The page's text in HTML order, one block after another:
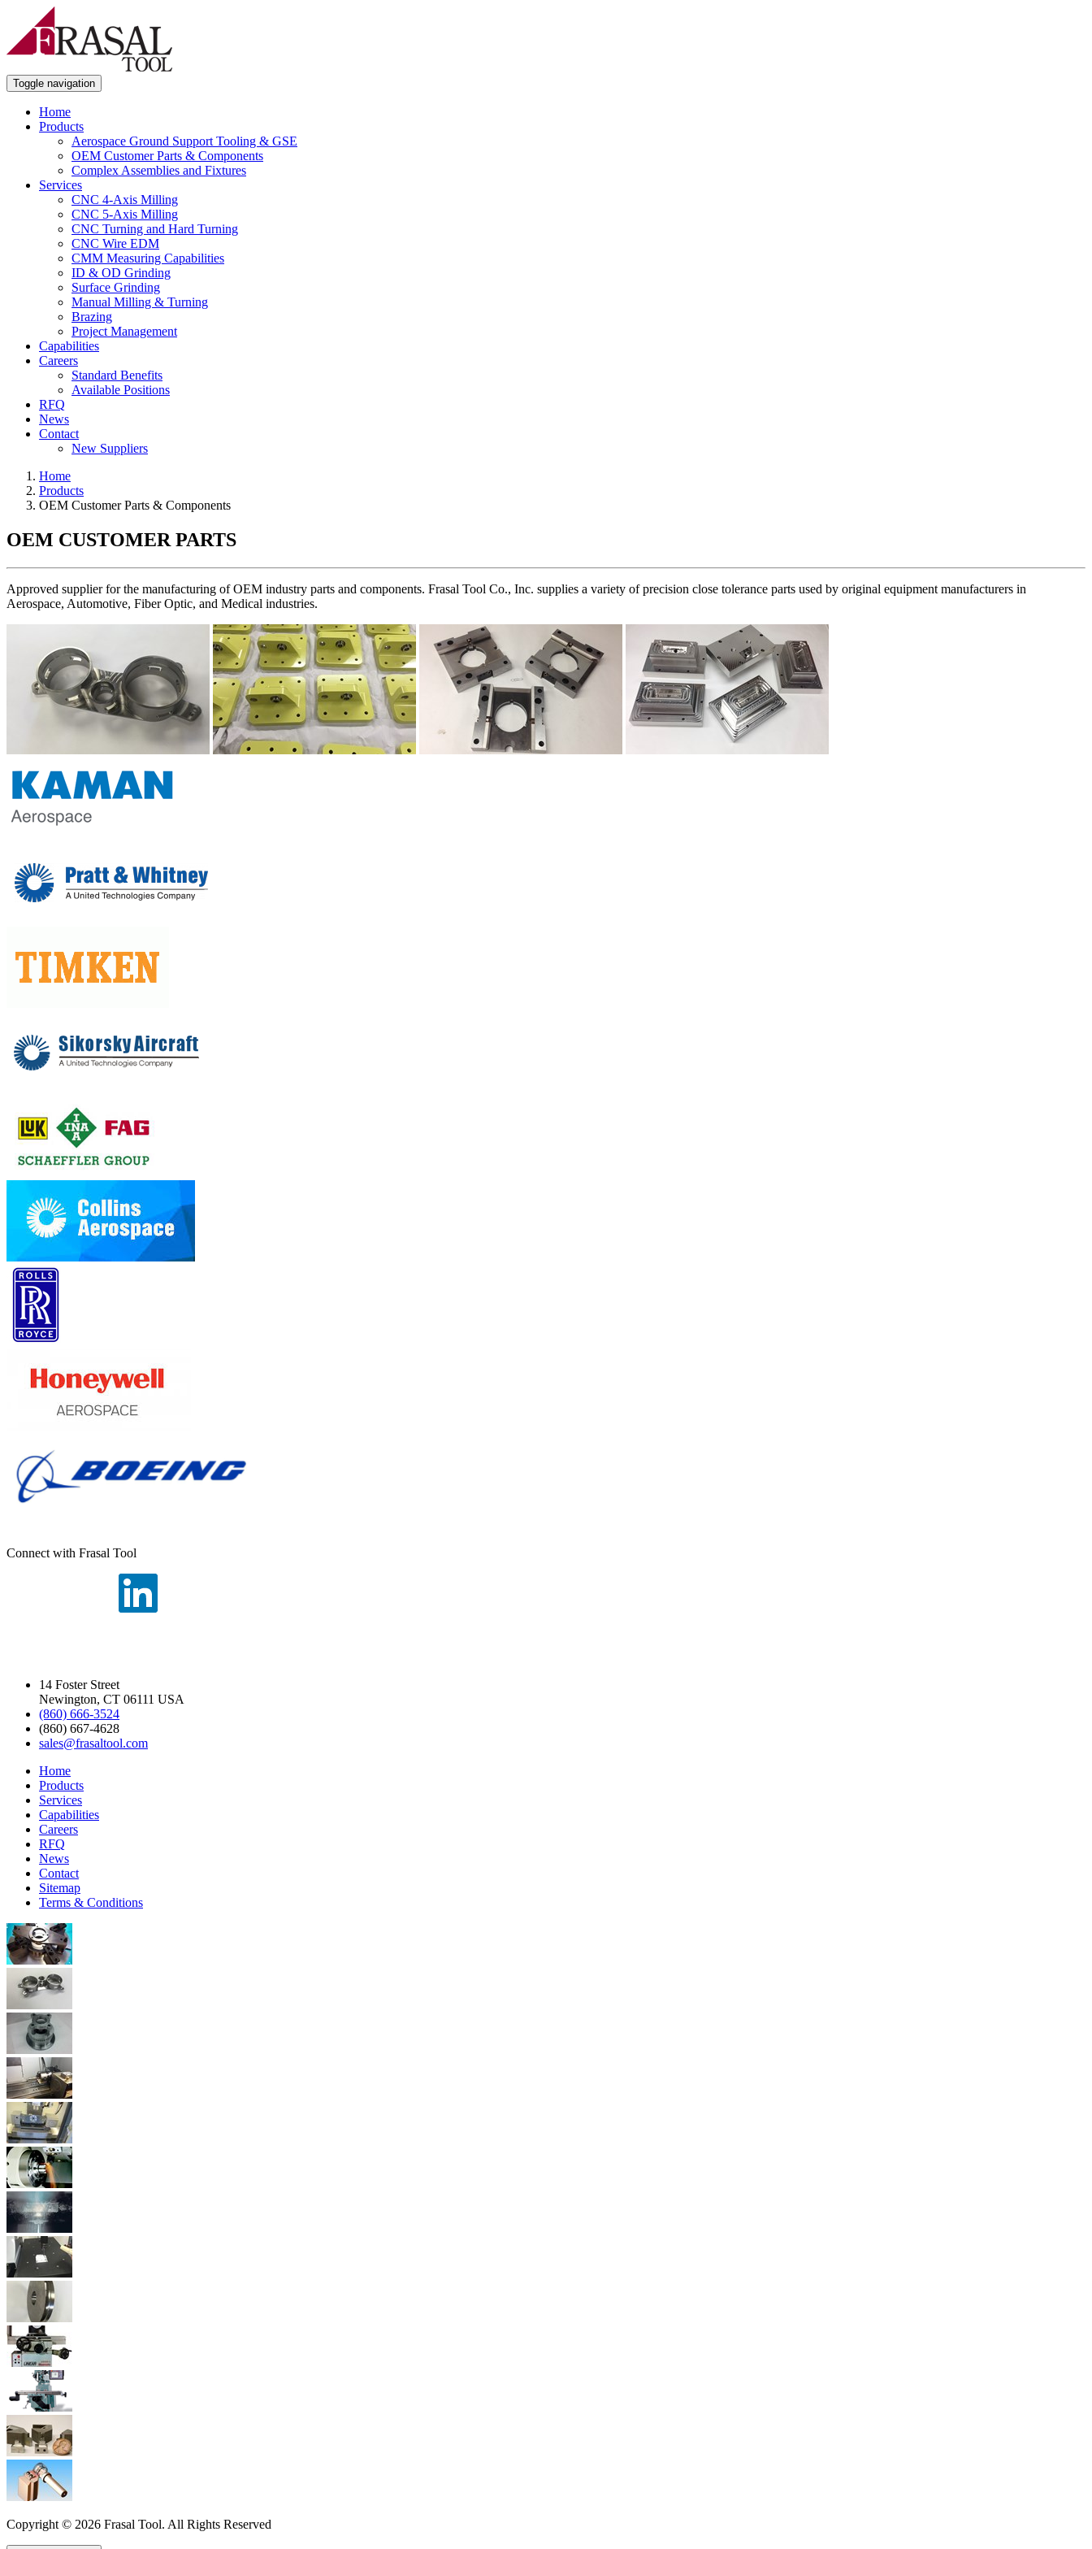
Toggle navigation
Home
Products
Aerospace Ground Support Tooling & GSE
OEM Customer Parts & Components
Complex Assemblies and Fixtures
Services
CNC 4-Axis Milling
CNC 5-Axis Milling
CNC Turning and Hard Turning
CNC Wire EDM
CMM Measuring Capabilities
ID & OD Grinding
Surface Grinding
Manual Milling & Turning
Brazing
Project Management
Capabilities
Careers
Standard Benefits
Available Positions
RFQ
News
Contact
New Suppliers
Home
Products
OEM Customer Parts & Components
OEM CUSTOMER PARTS
Approved supplier for the manufacturing of OEM industry parts and components. Frasal Tool Co., Inc. supplies a variety of precision close tolerance parts used by original equipment manufacturers in
Aerospace, Automotive, Fiber Optic, and Medical industries.
Connect with Frasal Tool
14 Foster Street
Newington, CT 06111 USA
(860) 666-3524
(860) 667-4628
sales@frasaltool.com
Home
Products
Services
Capabilities
Careers
RFQ
News
Contact
Sitemap
Terms & Conditions
Copyright © 2026 Frasal Tool. All Rights Reserved